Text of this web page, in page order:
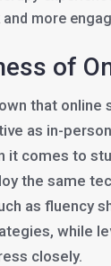
more
of
that online
as in-
it comes to
the same
as fluency
while
closely.